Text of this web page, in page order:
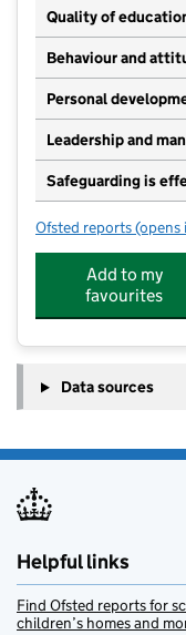
Quality of
Behaviour and
Personal
Leadership and
Safeguarding is
Ofsted reports for
(opens
Add to my
favourites
Data sources
Helpful links
Find Ofsted reports for
children’s homes and